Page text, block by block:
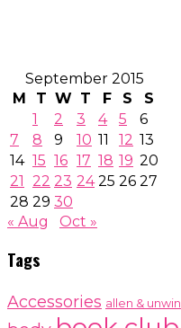
September 2015
M
T W T F S
S
1
2 3 4 5
6
7
8 9 10 11 12 13
14 15 16 17 18 19 20
21
22 23 24 25 26 27
28 29 30
« Aug
Oct »
Tags
Accessories allen & unwin